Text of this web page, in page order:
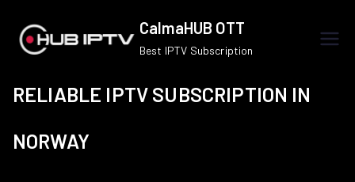
content
CalmaHUB OTT
Best IPTV Subscription
RELIABLE IPTV SUBSCRIPTION IN
NORWAY